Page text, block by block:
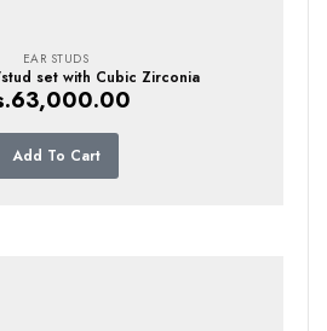
EAR STUDS
set with Cubic Zirconia
63,000.00
Add To Cart